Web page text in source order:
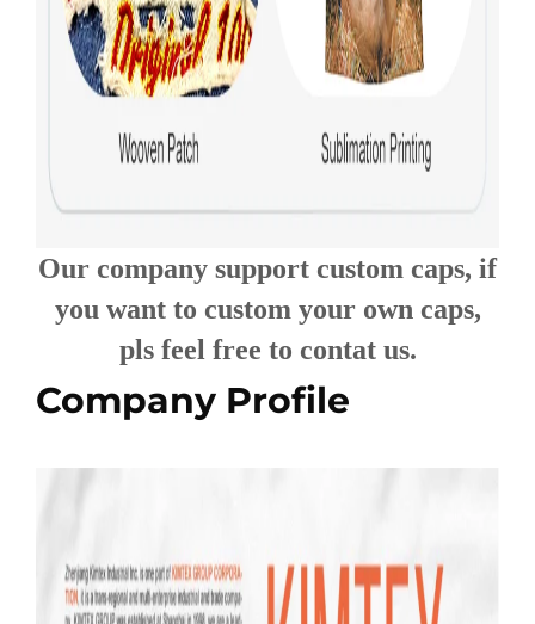
Our company support custom caps, if
you want to custom your own caps,
pls feel free to contat us.
Company Profile